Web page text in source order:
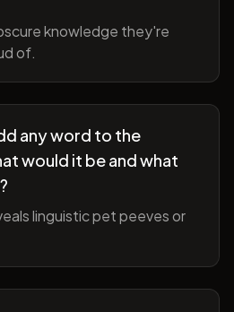
knowledge they're
of.
any word to the
would it be and what
linguistic pet peeves or